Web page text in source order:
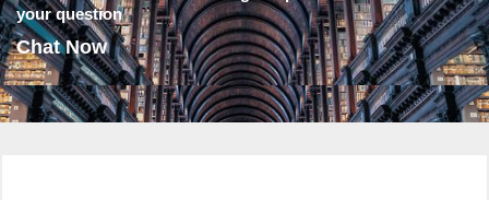
your question
Chat Now